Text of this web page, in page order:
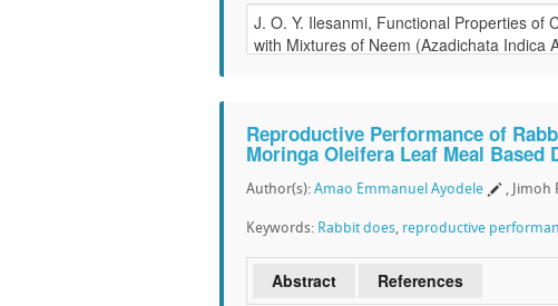
Reproductive Performance of
Moringa Oleifera Leaf Meal Based
Author(s): Amao Emmanuel Ayodele , Jimoh
Keywords: Rabbit does, reproductive
Abstract References